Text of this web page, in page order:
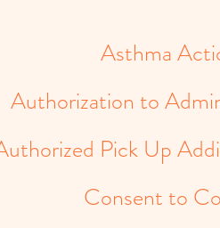
Asthma
Authorization to
Pick Up
Consent to